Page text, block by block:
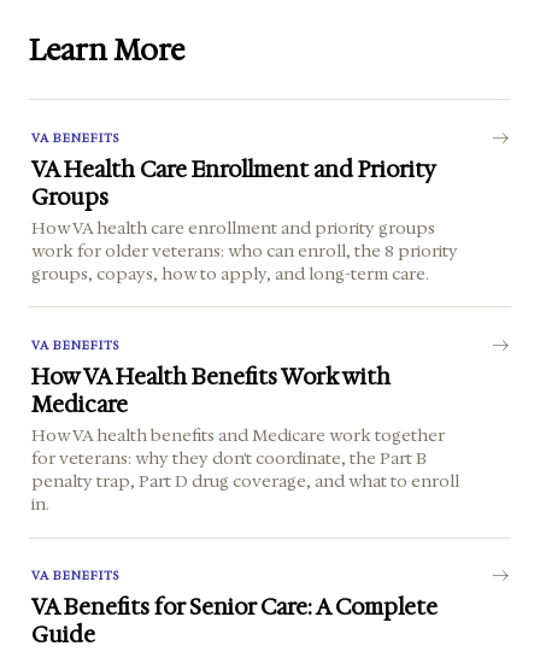
Learn More
VA BENEFITS
VA Health Care Enrollment and Priority
Groups
How VA health care enrollment and priority groups
work for older veterans: who can enroll, the 8 priority
groups, copays, how to apply, and long-term care.
VA BENEFITS
How VA Health Benefits Work with
Medicare
How VA health benefits and Medicare work together
for veterans: why they don't coordinate, the Part B
penalty trap, Part D drug coverage, and what to enroll
in.
VA BENEFITS
VA Benefits for Senior Care: A Complete
Guide